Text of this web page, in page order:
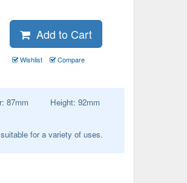
Add to Cart
Wishlist Compare
87mm Height: 92mm
for a variety of uses.